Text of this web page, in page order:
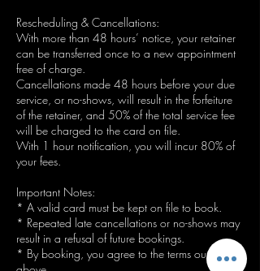
Rescheduling & Cancellations:
With more than 48 hours’ notice, your retainer
can be transferred once to a new appointment
free of charge.
Cancellations made 48 hours before your due
service, or no-shows, will result in the forfeiture
of the retainer, and 50% of the total service fee
will be charged to the card on file.
With 1 hour notification, you will incur 80% of
your fees.
Important Notes:
* A valid card must be kept on file to book.
* Repeated late cancellations or no-shows may
result in a refusal of future bookings.
* By booking, you agree to the terms outlined